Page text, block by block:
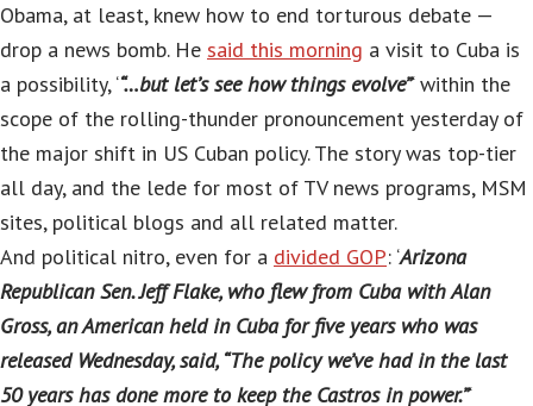
Obama, at least, knew how to end torturous debate —
drop a news bomb. He said this morning a visit to Cuba is
a possibility, ‘“…but let’s see how things evolve”‘ within the
scope of the rolling-thunder pronouncement yesterday of
the major shift in US Cuban policy. The story was top-tier
all day, and the lede for most of TV news programs, MSM
sites, political blogs and all related matter.
And political nitro, even for a divided GOP: ‘Arizona
Republican Sen. Jeff Flake, who flew from Cuba with Alan
Gross, an American held in Cuba for five years who was
released Wednesday, said, “The policy we’ve had in the last
50 years has done more to keep the Castros in power.”‘